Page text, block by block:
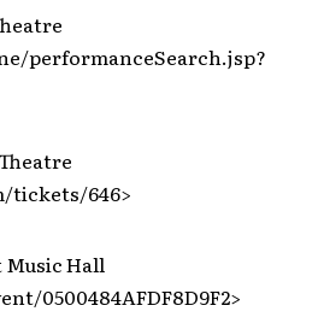
performanceSearch.jsp?
tickets/646>
Music Hall
0500484AFDF8D9F2>